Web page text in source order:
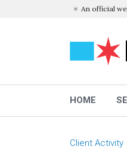
An official
HOME
Client Activity